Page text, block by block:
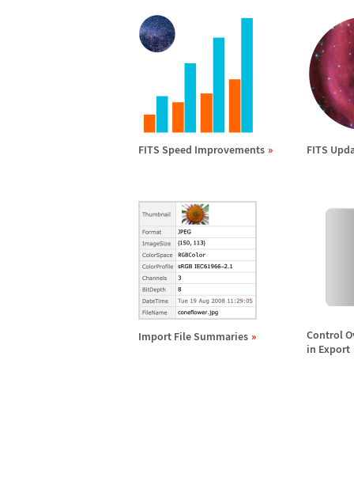
FITS Speed Improvements FITS
Import File Summaries
Control
in Export